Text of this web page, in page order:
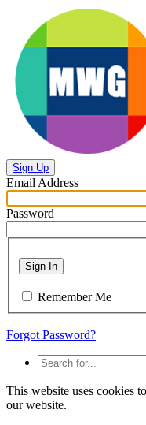
Sign Up
Email Address
Password
Sign In
Remember Me
Forgot Password?
This website uses cookies
our website.